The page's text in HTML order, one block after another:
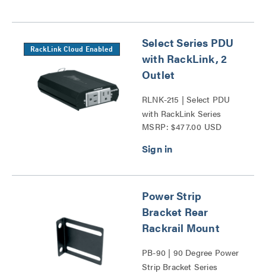
RackLink Cloud Enabled
Select Series PDU
with RackLink, 2
Outlet
RLNK-215 | Select PDU
with RackLink Series
MSRP: $477.00 USD
Power Strip
Bracket Rear
Rackrail Mount
PB-90 | 90 Degree Power
Strip Bracket Series